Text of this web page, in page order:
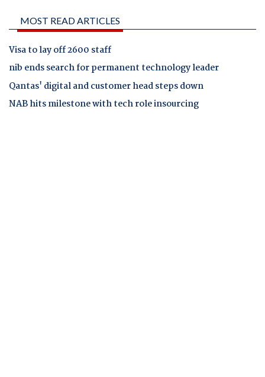
MOST READ ARTICLES
Visa to lay off 2600 staff
nib ends search for permanent technology leader
Qantas' digital and customer head steps down
NAB hits milestone with tech role insourcing